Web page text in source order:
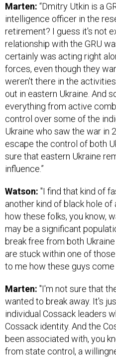
Marten: “Dmitry Utkin is a
intelligence officer in the
retirement? I guess it's not
relationship with the GRU
certainly was acting right
forces, even though they
weren't there in the
out in eastern Ukraine. And
everything from active
control over some of the
Ukraine who saw the war in
escape the control of both
sure that eastern Ukraine
influence.”
Watson: "I find that kind of
another kind of black hole
how these folks, you know,
may be a significant
break free from both
are stuck within one of
to me how these guys come
Marten: "I'm not sure that
wanted to break away. It's
individual Cossack leaders
Cossack identity. And the
been associated with, you
from state control, a